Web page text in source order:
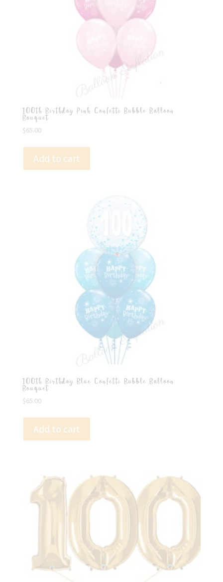
100th Birthday Pink Confetti Bubble Balloon
Bouquet
$65.00
Add to cart
100th Birthday Blue Confetti Bubble Balloon
Bouquet
$65.00
Add to cart